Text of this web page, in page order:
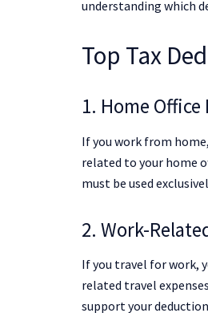
understanding which
Top Tax
1. Home
If you work from
related to your home
must be used
2. Work-
If you travel for work,
related travel
support your